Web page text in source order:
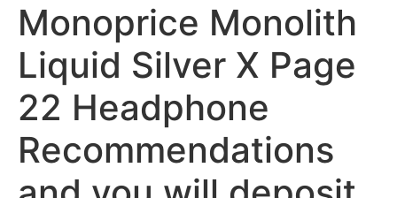
Monoprice Monolith
Liquid Silver X Page
22 Headphone
Recommendations